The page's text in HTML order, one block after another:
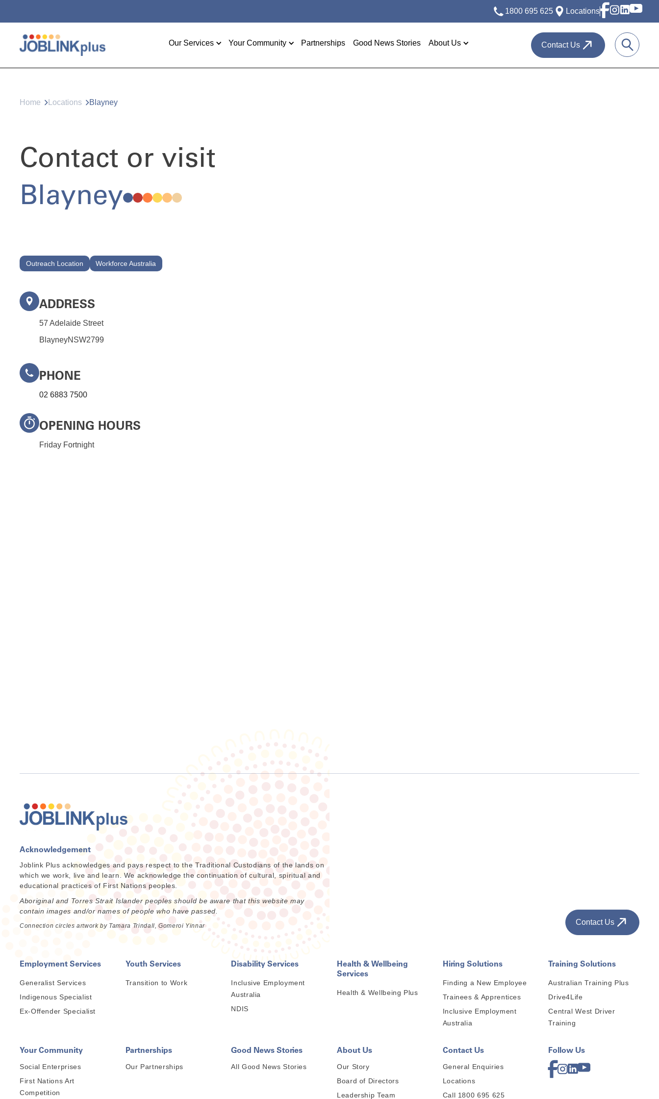
1800 695 625 Locations
Our Services Your Community Partnerships Good News Stories About Us Contact Us
Home Locations Blayney
Contact or visit
Blayney
Outreach Location Workforce Australia
ADDRESS
57 Adelaide Street
BlayneyNSW2799
PHONE
02 6883 7500
OPENING HOURS
Friday Fortnight
Acknowledgement
Joblink Plus acknowledges and pays respect to the Traditional Custodians of the lands on
which we work, live and learn. We acknowledge the continuation of cultural, spiritual and
educational practices of First Nations peoples.
Aboriginal and Torres Strait Islander peoples should be aware that this website may
contain images and/or names of people who have passed.
Connection circles artwork by Tamara Trindall, Gomeroi Yinnar Contact Us
Employment Services
Generalist Services
Indigenous Specialist
Ex-Offender Specialist
Youth Services
Transition to Work
Disability Services
Inclusive Employment
Australia
NDIS
Health & Wellbeing
Services
Health & Wellbeing Plus
Hiring Solutions
Finding a New Employee
Trainees & Apprentices
Inclusive Employment
Australia
Training Solutions
Australian Training Plus
Drive4Life
Central West Driver
Training
Your Community
Social Enterprises
First Nations Art
Competition
Partnerships
Our Partnerships
Good News Stories
All Good News Stories
About Us
Our Story
Board of Directors
Leadership Team
Contact Us
General Enquiries
Locations
Call 1800 695 625
Follow Us